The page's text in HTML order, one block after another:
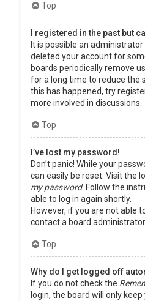
Top
I registered in the past but
It is possible an
deleted your account for
boards periodically remove
for a long time to reduce the
this has happened, try
more involved in discussions.
Top
I’ve lost my password!
Don’t panic! While your
can easily be reset. Visit the
my password. Follow the
able to log in again shortly.
However, if you are not able
contact a board administrator.
Top
Why do I get logged off
If you do not check the
login, the board will only